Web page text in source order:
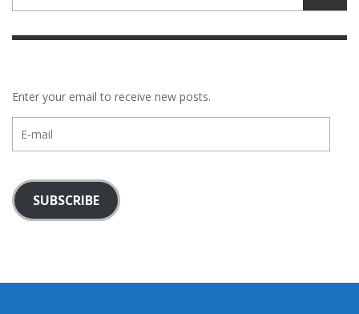
Enter your email to receive new posts.
mail
SUBSCRIBE